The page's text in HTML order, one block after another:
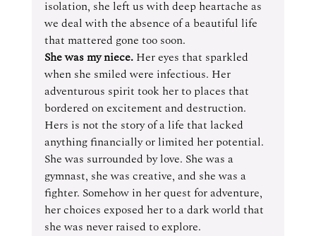
isolation, she left us with deep heartache as
we deal with the absence of a beautiful life
that mattered gone too soon.
She was my niece. Her eyes that sparkled
when she smiled were infectious. Her
adventurous spirit took her to places that
bordered on excitement and destruction.
Hers is not the story of a life that lacked
anything financially or limited her potential.
She was surrounded by love. She was a
gymnast, she was creative, and she was a
fighter. Somehow in her quest for adventure,
her choices exposed her to a dark world that
she was never raised to explore.